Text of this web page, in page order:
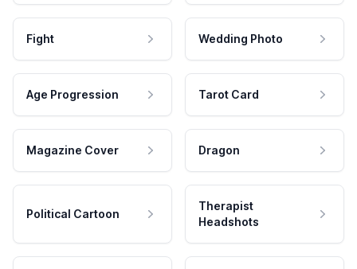
Fight Wedding Photo
Age Progression Tarot Card
Magazine Cover Dragon
Political Cartoon
Therapist
Headshots